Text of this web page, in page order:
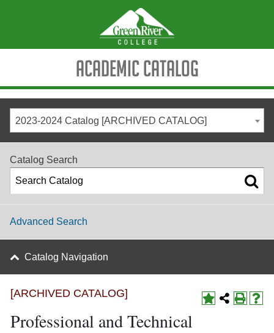
Academic Catalog
2023-2024 Catalog [ARCHIVED CATALOG]
Catalog Search
Advanced Search
Catalog Navigation
[ARCHIVED CATALOG]
Professional and Technical